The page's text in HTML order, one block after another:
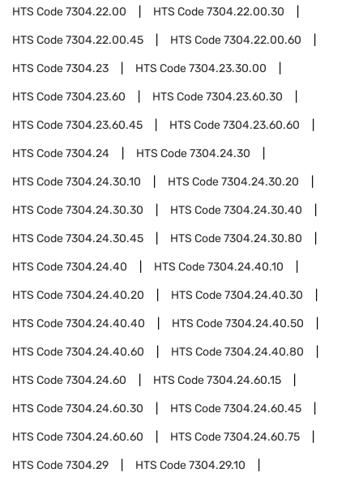
HTS Code7304.22.00 HTS Code7304.22.00.30
HTS Code7304.22.00.45 HTS Code7304.22.00.60
HTS Code7304.23 HTS Code7304.23.30.00
HTS Code7304.23.60 HTS Code7304.23.60.30
HTS Code7304.23.60.45 HTS Code7304.23.60.60
HTS Code7304.24 HTS Code7304.24.30
HTS Code7304.24.30.10 HTS Code7304.24.30.20
HTS Code7304.24.30.30 HTS Code7304.24.30.40
HTS Code7304.24.30.45 HTS Code7304.24.30.80
HTS Code7304.24.40 HTS Code7304.24.40.10
HTS Code7304.24.40.20 HTS Code7304.24.40.30
HTS Code7304.24.40.40 HTS Code7304.24.40.50
HTS Code7304.24.40.60 HTS Code7304.24.40.80
HTS Code7304.24.60 HTS Code7304.24.60.15
HTS Code7304.24.60.30 HTS Code7304.24.60.45
HTS Code7304.24.60.60 HTS Code7304.24.60.75
HTS Code7304.29 HTS Code7304.29.10